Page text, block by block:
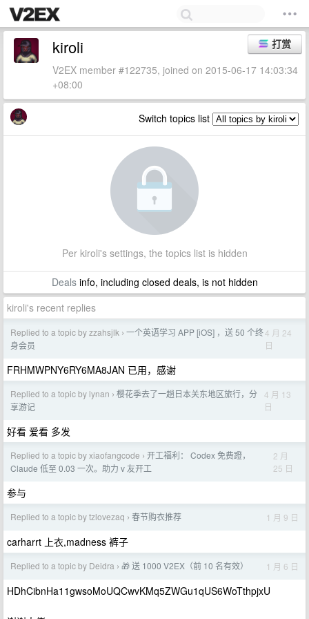
打赏
kiroli
V2EX member #122735, joined on 2015-06-17 14:03:34
+08:00
Switch topics list
Per kiroli's settings, the topics list is hidden
Dealsinfo, including closed deals, is not hidden
kiroli's recent replies
Replied to a topic by zzahsjlk › 一个英语学习 APP [iOS] ，送 50 个终
身会员
4 月 24
日
FRHMWPNY6RY6MA8JAN 已用，感谢
Replied to a topic by lynan › 樱花季去了一趟日本关东地区旅行，分
享游记
4 月 13
日
好看 爱看 多发
Replied to a topic by xiaofangcode › 开工福利： Codex 免费蹬，
Claude 低至 0.03 一次。助力 v 友开工
2 月
25 日
参与
Replied to a topic by tzlovezaq › 春节购衣推荐 1 月 9 日
carharrt 上衣,madness 裤子
Replied to a topic by Deidra › 🎁 送 1000 V2EX（前 10 名有效） 1 月 6 日
HDhCibnHa11gwsoMoUQCwvKMq5ZWGu1qUS6WoTthpjxU